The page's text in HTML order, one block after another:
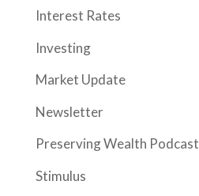
Interest Rates
Investing
Market Update
Newsletter
Preserving Wealth Podcast
Stimulus